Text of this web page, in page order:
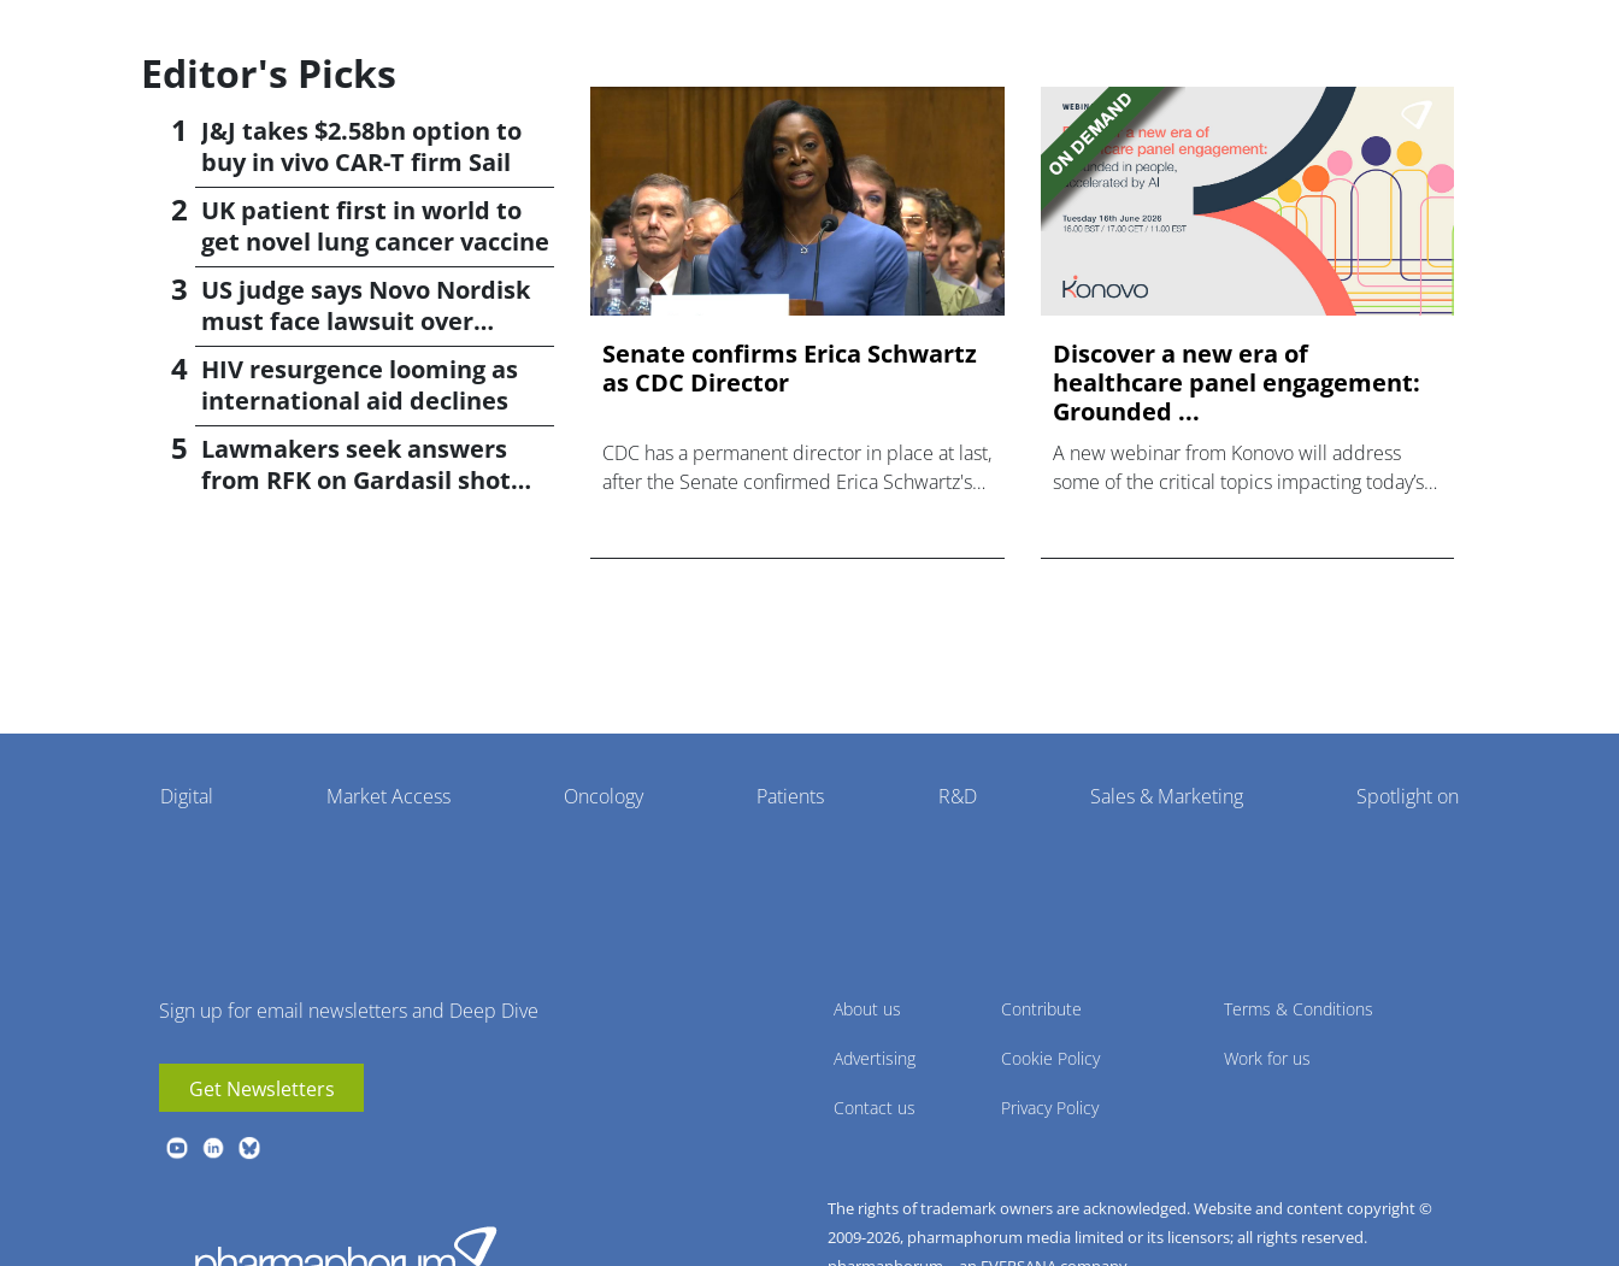
Editor's Picks
J&J takes $2.58bn option to
buy in vivo CAR-T firm Sail
UK patient first in world to
get novel lung cancer vaccine
US judge says Novo Nordisk
must face lawsuit over
CagriSema
HIV resurgence looming as
international aid declines
Lawmakers seek answers
from RFK on Gardasil shot
Senate confirms Erica ‌Schwartz
as CDC Director
CDC has a permanent director in place at last,
after the Senate confirmed Erica Schwartz's
Discover a new era of
healthcare panel engagement:
Grounded ...
A new webinar from Konovo will address
some of the critical topics impacting today’s
Pharmaphorum
Menu
Digital Market Access Oncology Patients R&D Sales & Marketing Spotlight on
Sign up for email newsletters and Deep Dive
Get Newsletters
About us
Advertising
Contact us
Contribute
Cookie Policy
Privacy Policy
Terms & Conditions
Work for us
The rights of trademark owners are acknowledged. Website and content copyright ©
2009-2026, pharmaphorum media limited or its licensors; all rights reserved.